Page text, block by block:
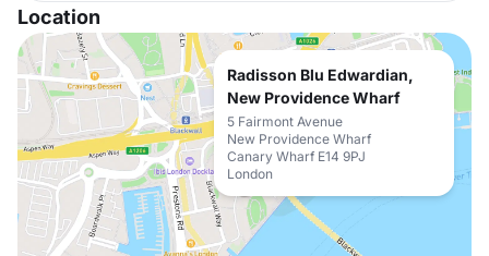
Location
Radisson Blu Edwardian,
New Providence Wharf
5 Fairmont Avenue
New Providence Wharf
Canary Wharf E14 9PJ
London